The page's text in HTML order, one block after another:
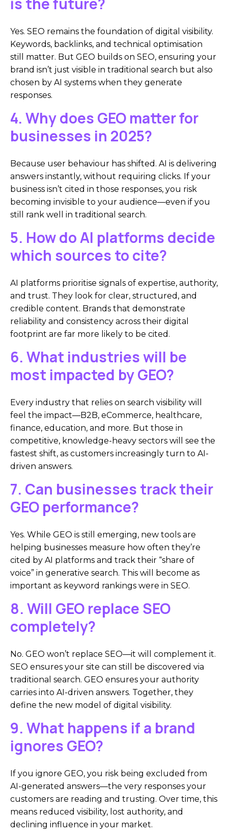
Yes. SEO remains the foundation of digital visibility.
Keywords, backlinks, and technical optimisation
still matter. But GEO builds on SEO, ensuring your
brand isn’t just visible in traditional search but also
chosen by AI systems when they generate
responses.
4. Why does GEO matter for
businesses in 2025?
Because user behaviour has shifted. AI is delivering
answers instantly, without requiring clicks. If your
business isn’t cited in those responses, you risk
becoming invisible to your audience—even if you
still rank well in traditional search.
5. How do AI platforms decide
which sources to cite?
AI platforms prioritise signals of expertise, authority,
and trust. They look for clear, structured, and
credible content. Brands that demonstrate
reliability and consistency across their digital
footprint are far more likely to be cited.
6. What industries will be
most impacted by GEO?
Every industry that relies on search visibility will
feel the impact—B2B, eCommerce, healthcare,
finance, education, and more. But those in
competitive, knowledge-heavy sectors will see the
fastest shift, as customers increasingly turn to AI-
driven answers.
7. Can businesses track their
GEO performance?
Yes. While GEO is still emerging, new tools are
helping businesses measure how often they’re
cited by AI platforms and track their “share of
voice” in generative search. This will become as
important as keyword rankings were in SEO.
8. Will GEO replace SEO
completely?
No. GEO won’t replace SEO—it will complement it.
SEO ensures your site can still be discovered via
traditional search. GEO ensures your authority
carries into AI-driven answers. Together, they
define the new model of digital visibility.
9. What happens if a brand
ignores GEO?
If you ignore GEO, you risk being excluded from
AI-generated answers—the very responses your
customers are reading and trusting. Over time, this
means reduced visibility, lost authority, and
declining influence in your market.